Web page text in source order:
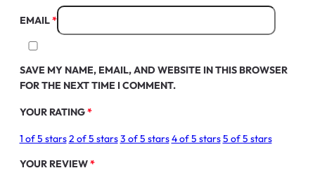
EMAIL*
SAVE MY NAME, EMAIL, AND WEBSITE IN THIS BROWSER
FOR THE NEXT TIME I COMMENT.
YOUR RATING*
1 of 5 stars2 of 5 stars3 of 5 stars4 of 5 stars5 of 5 stars
YOUR REVIEW*